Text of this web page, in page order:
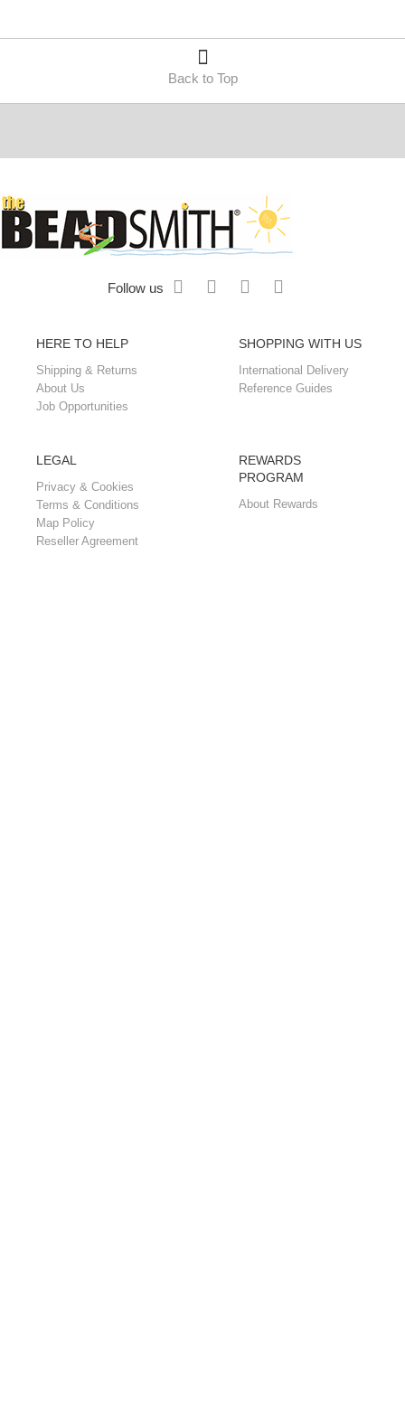
Back to Top
Follow us
HERE TO HELP
Shipping & Returns
About Us
Job Opportunities
SHOPPING WITH US
International Delivery
Reference Guides
LEGAL
Privacy & Cookies
Terms & Conditions
Map Policy
Reseller Agreement
REWARDS
PROGRAM
About Rewards